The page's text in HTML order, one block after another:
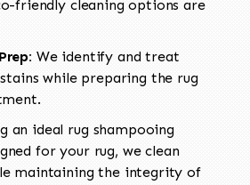
friendly cleaning options are
We identify and treat
while preparing the rug
an ideal rug shampooing
for your rug, we clean
maintaining the integrity of